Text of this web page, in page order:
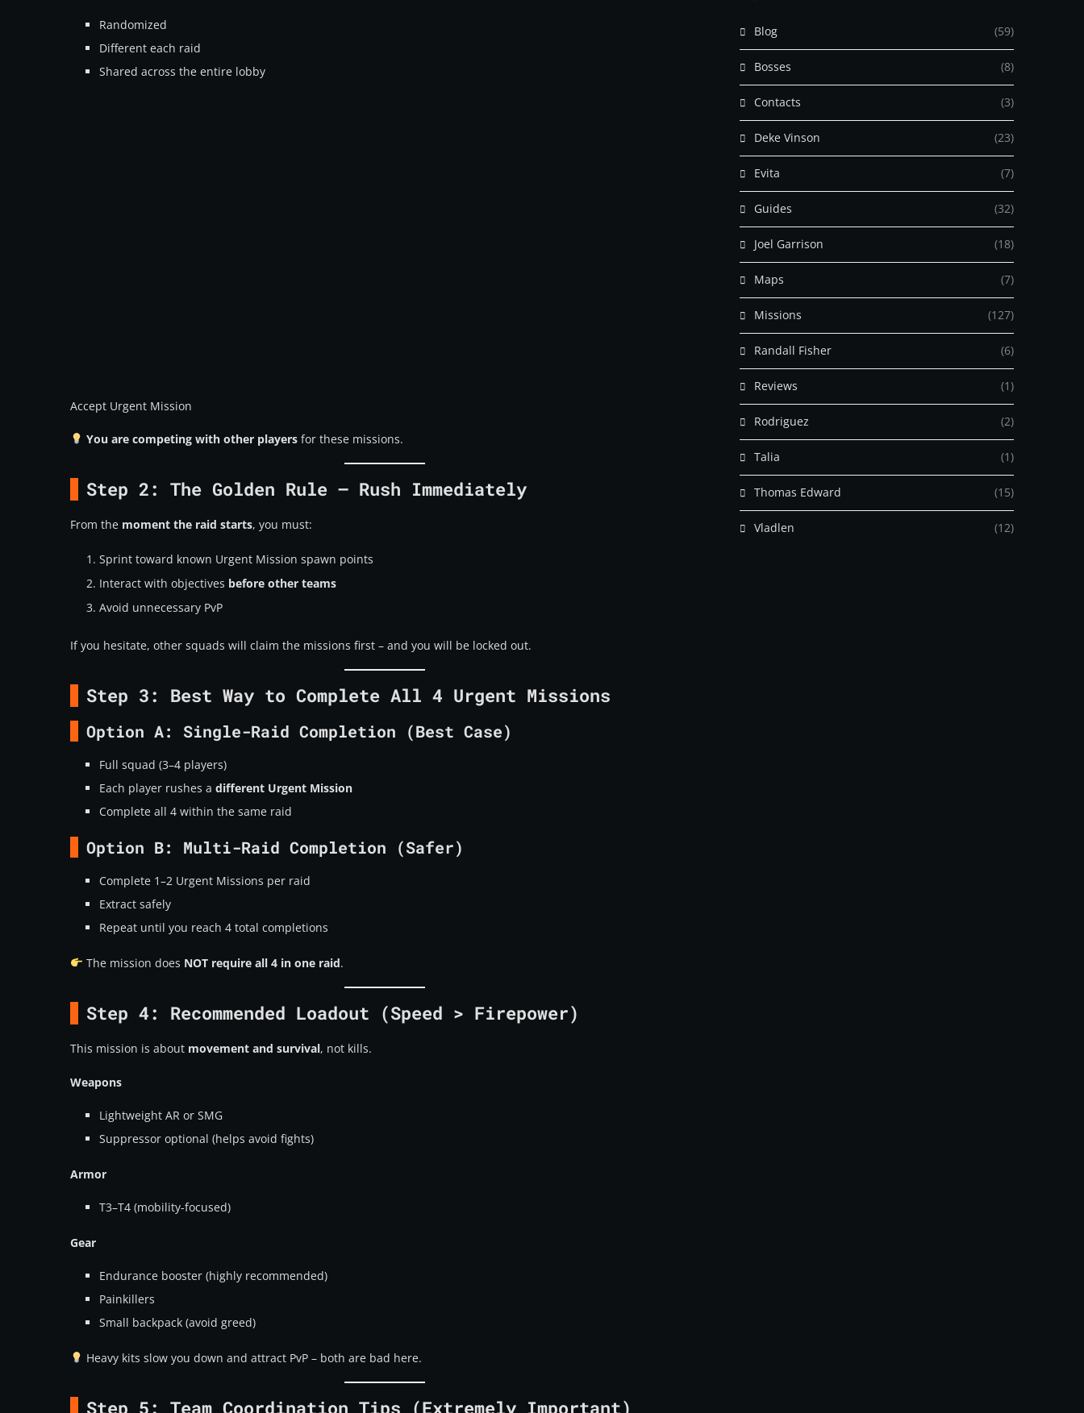
Randomized
Different each raid
Shared across the entire lobby
Accept Urgent Mission
You are competing with other playersfor these missions.
Step 2: The Golden Rule – Rush Immediately
From the moment the raid starts, you must:
Sprint toward known Urgent Mission spawn points
Interact with objectives before other teams
Avoid unnecessary PvP
If you hesitate, other squads will claim the missions first – and you will be locked out.
Step 3: Best Way to Complete All 4 Urgent Missions
Option A: Single-Raid Completion (Best Case)
Full squad (3–4 players)
Each player rushes a different Urgent Mission
Complete all 4 within the same raid
Option B: Multi-Raid Completion (Safer)
Complete 1–2 Urgent Missions per raid
Extract safely
Repeat until you reach 4 total completions
The mission does NOT require all 4 in one raid.
Step 4: Recommended Loadout (Speed > Firepower)
This mission is about movement and survival, not kills.
Weapons
Lightweight AR or SMG
Suppressor optional (helps avoid fights)
Armor
T3–T4 (mobility-focused)
Gear
Endurance booster (highly recommended)
Painkillers
Small backpack (avoid greed)
Heavy kits slow you down and attract PvP – both are bad here.
Step 5: Team Coordination Tips (Extremely Important)
Blog (59)
Bosses (8)
Contacts (3)
Deke Vinson (23)
Evita (7)
Guides (32)
Joel Garrison (18)
Maps (7)
Missions (127)
Randall Fisher (6)
Reviews (1)
Rodriguez (2)
Talia (1)
Thomas Edward (15)
Vladlen (12)